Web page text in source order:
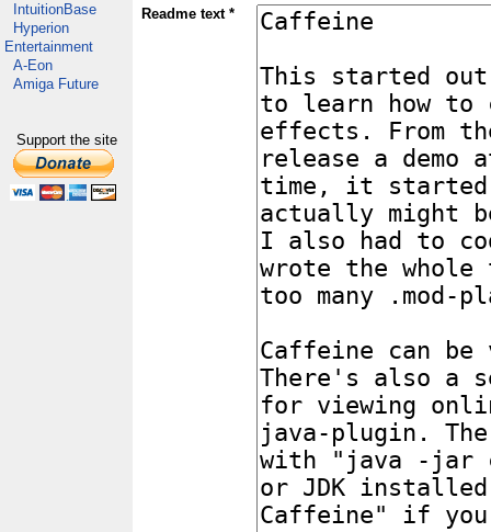
IntuitionBase
Hyperion
Entertainment
A-Eon
Amiga Future
Support the site
Readme text *